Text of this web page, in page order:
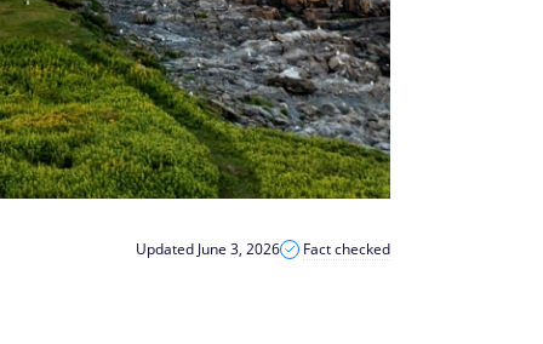
Updated June 3, 2026 Fact checked